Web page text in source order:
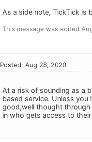
As a side note, TickTick is
This message was edited
Posted: Aug 28, 2020
At a risk of sounding as a
based service. Unless
good,well thought through
in who gets access to